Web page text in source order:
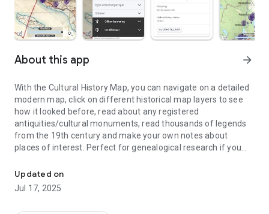
About this app arrow_forward
With the Cultural History Map, you can navigate on a detailed
modern map, click on different historical map layers to see
how it looked before, read about any registered
antiquities/cultural monuments, read thousands of legends
from the 19th century and make your own notes about
places of interest. Perfect for genealogical research if you
homestead association's croft inventory, or why not the
archeologically interested.
Updated on
Jul 17, 2025